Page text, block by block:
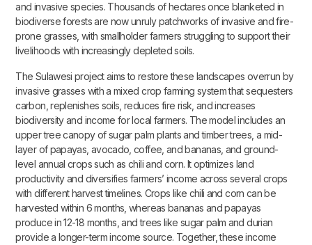
and invasive species. Thousands of hectares once blanketed in
biodiverse forests are now unruly patchworks of invasive and fire-
prone grasses, with smallholder farmers struggling to support their
livelihoods with increasingly depleted soils.
The Sulawesi project aims to restore these landscapes overrun by
invasive grasses with a mixed crop farming system that sequesters
carbon, replenishes soils, reduces fire risk, and increases
biodiversity and income for local farmers. The model includes an
upper tree canopy of sugar palm plants and timber trees, a mid-
layer of papayas, avocado, coffee, and bananas, and ground-
level annual crops such as chili and corn. It optimizes land
productivity and diversifies farmers’ income across several crops
with different harvest timelines. Crops like chili and corn can be
harvested within 6 months, whereas bananas and papayas
produce in 12-18 months, and trees like sugar palm and durian
provide a longer-term income source. Together, these income